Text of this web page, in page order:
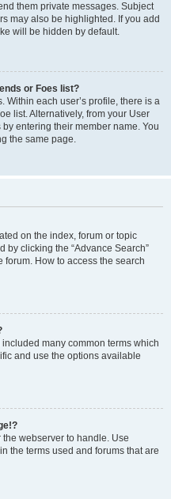
them private messages. Subject
may also be highlighted. If you add
will be hidden by default.
or Foes list?
Within each user’s profile, there is a
list. Alternatively, from your User
entering their member name. You
the same page.
on the index, forum or topic
by clicking the “Advance Search”
How to access the search
many common terms which
and use the options available
webserver to handle. Use
the terms used and forums that are